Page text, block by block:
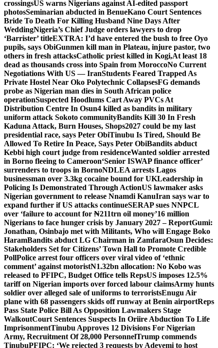
crossingsUS warns Nigerians against AI-edited passport
photosSeminarian abducted in BenueKano Court Sentences
Bride To Death For Killing Husband Nine Days After
WeddingNigeria’s Chief Judge orders lawyers to drop
‘Barrister’ titleEXTRA: I’d have entered the bush to free Oyo
pupils, says ObiGunmen kill man in Plateau, injure pastor, two
others in fresh attacksCatholic priest killed in Kogi,At least 18
dead as thousands cross into Spain from MoroccoNo Current
Negotiations With US — IranStudents Feared Trapped As
Private Hostel Near Oko Polytechnic CollapsesFG demands
probe as Nigerian man dies in South African police
operationSuspected Hoodlums Cart Away PVCs At
Distribution Centre In Osun4 killed as bandits in military
uniform attack Sokoto communityBandits Kill 30 In Fresh
Kaduna Attack, Burn Houses, Shops2027 could be my last
presidential race, says Peter ObiTinubu Is Tired, Should Be
Allowed To Retire In Peace, Says Peter ObiBandits abduct
Kebbi high court judge from residenceWanted soldier arrested
in Borno fleeing to Cameroon‘Senior ISWAP finance officer’
surrenders to troops in BornoNDLEA arrests Lagos
businessman over 3.3kg cocaine bound for UKLeadership in
Policing Is Demonstrated Through ActionUS lawmaker asks
Nigerian government to release Nnamdi KanuIran says war to
expand further if US attacks continueSERAP sues NNPCL
over ‘failure to account for ₦211trn oil money’16 million
Nigerians to face hunger crisis by January 2027 – ReportGumi:
Jonathan, Osinbajo met with Militants, Who will Engage Boko
HaramBandits abduct LG Chairman in ZamfaraOsun Decides:
Stakeholders Set for Citizens’ Town Hall to Promote Credible
PollPolice arrest four officers over viral video of ‘ethnic
comment’ against motoristN1.32bn allocation: No Kobo was
released to PFIPC, Budget Office tells RepsUS imposes 12.5%
tariff on Nigerian imports over forced labour claimsArmy hunts
soldier over alleged sale of uniforms to terroristsEnugu Air
plane with 68 passengers skids off runway at Benin airportReps
Pass State Police Bill As Opposition Lawmakers Stage
WalkoutCourt Sentences Suspects In Oriire Abduction To Life
ImprisonmentTinubu Approves 12 Divisions For Nigerian
Army, Recruitment Of 28,000 PersonnelTrump commends
TinubuPFIPC: ‘We rejected 3 requests by Adeyemi to host